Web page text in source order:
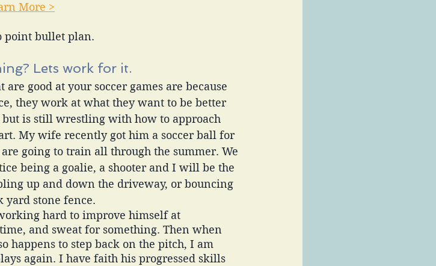
More >
point bullet plan.
Lets work for it.
good at your soccer games are because
they work at what they want to be better
is still wrestling with how to approach
My wife recently got him a soccer ball for
going to train all through the summer. We
being a goalie, a shooter and I will be the
up and down the driveway, or bouncing
yard stone fence.
hard to improve himself at
and sweat for something. Then when
happens to step back on the pitch, I am
again. I have faith his progressed skills